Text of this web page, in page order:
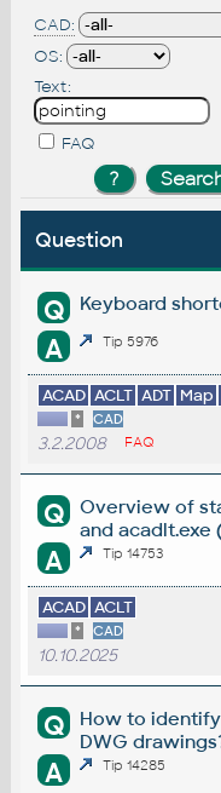
CAD:
OS:
Text:
FAQ
Question
Q Keyboard
A Tip 5976
ACAD ACLT ADT Map
* CAD
3.2.2008 FAQ
Q
Overview of
and acadlt.exe
A Tip 14753
ACAD ACLT
* CAD
10.10.2025
Q
How to
DWG
A Tip 14285